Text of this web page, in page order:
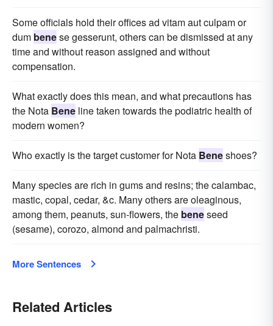
Some officials hold their offices ad vitam aut culpam or
dum benese gesserunt, others can be dismissed at any
time and without reason assigned and without
compensation.
What exactly does this mean, and what precautions has
the Nota Bene line taken towards the podiatric health of
modern women?
Who exactly is the target customer for Nota Beneshoes?
Many species are rich in gums and resins; the calambac,
mastic, copal, cedar, &c. Many others are oleaginous,
among them, peanuts, sun-flowers, the beneseed
(sesame), corozo, almond and palmachristi.
More Sentences
Related Articles